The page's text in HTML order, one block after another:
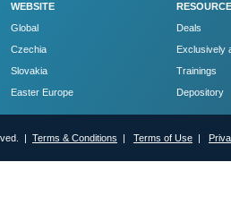
WEBSITE
Global
Czechia
Slovakia
Easter Europe
Deals
Exclusively
Trainings
Depository
| Terms & Conditions | Terms of Use |